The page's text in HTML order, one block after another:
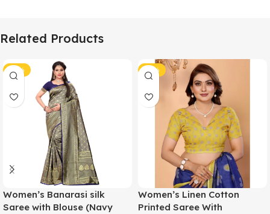
Related Products
-44%
Women’s Banarasi silk
Saree with Blouse (Navy
-47%
Women’s Linen Cotton
Printed Saree With